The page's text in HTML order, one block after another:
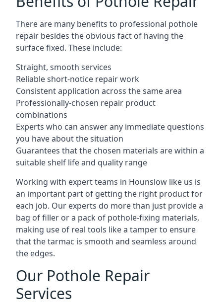
There are many benefits to professional pothole
repair besides the obvious fact of having the
surface fixed. These include:
Straight, smooth services
Reliable short-notice repair work
Consistent application across the same area
Professionally-chosen repair product
combinations
Experts who can answer any immediate questions
you have about the situation
Guarantees that the chosen materials are within a
suitable shelf life and quality range
Working with expert teams in Hounslow like us is
an important part of getting the right product for
each job. Our experts do more than just provide a
bag of filler or a pack of pothole-fixing materials,
making use of real tools like a tamper to ensure
that the tarmac is smooth and seamless around
the edges.
Our Pothole Repair
Services